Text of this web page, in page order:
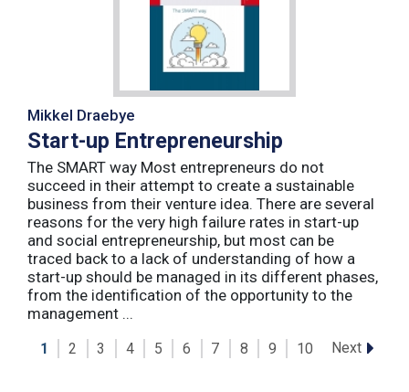
Mikkel Draebye
Start-up Entrepreneurship
The SMART way Most entrepreneurs do not
succeed in their attempt to create a sustainable
business from their venture idea. There are several
reasons for the very high failure rates in start-up
and social entrepreneurship, but most can be
traced back to a lack of understanding of how a
start-up should be managed in its different phases,
from the identification of the opportunity to the
management ...
1 2 3 4 5 6 7 8 9 10 Next